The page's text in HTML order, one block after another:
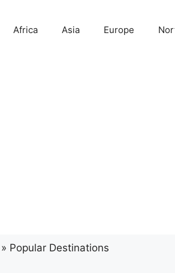
Africa Asia Europe
» Popular Destinations